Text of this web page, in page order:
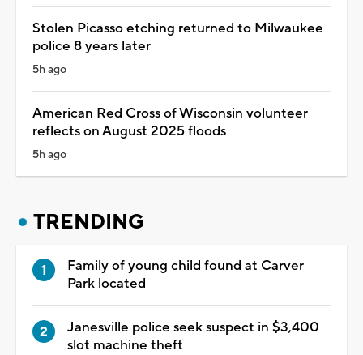
Stolen Picasso etching returned to Milwaukee
police 8 years later
5h ago
American Red Cross of Wisconsin volunteer
reflects on August 2025 floods
5h ago
TRENDING
Family of young child found at Carver
Park located
Janesville police seek suspect in $3,400
slot machine theft